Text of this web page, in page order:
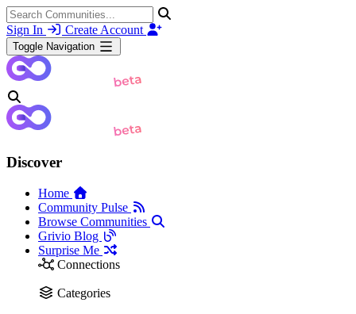
Sign In Create Account
Toggle Navigation
Discover
Home
Community Pulse
Browse Communities
Grivio Blog
Surprise Me
Connections
Categories